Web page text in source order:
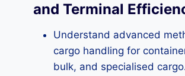
and Terminal
Understand advanced
cargo handling for
bulk, and specialised